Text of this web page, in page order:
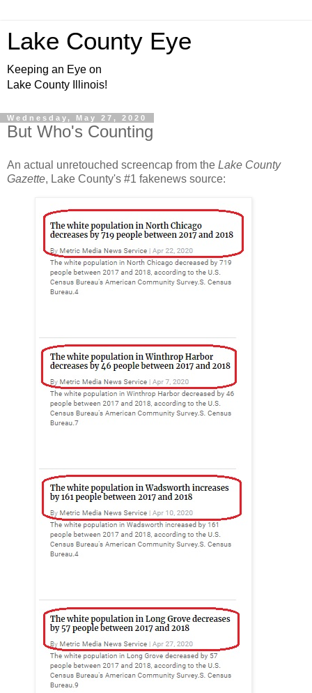
Lake County Eye
Keeping an Eye on
Lake County Illinois!
Wednesday, May 27, 2020
But Who's Counting
An actual unretouched screencap from the Lake County
Gazette, Lake County's #1 fakenews source: